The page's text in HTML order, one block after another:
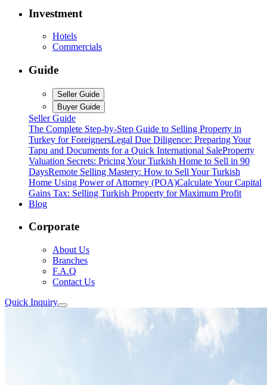
Investment
Hotels
Commercials
Guide
Seller Guide
Buyer Guide
Seller Guide
The Complete Step-by-Step Guide to Selling Property in
Turkey for ForeignersLegal Due Diligence: Preparing Your
Tapu and Documents for a Quick International SaleProperty
Valuation Secrets: Pricing Your Turkish Home to Sell in 90
DaysRemote Selling Mastery: How to Sell Your Turkish
Home Using Power of Attorney (POA)Calculate Your Capital
Gains Tax: Selling Turkish Property for Maximum Profit
Blog
Corporate
About Us
Branches
F.A.Q
Contact Us
Quick Inquiry